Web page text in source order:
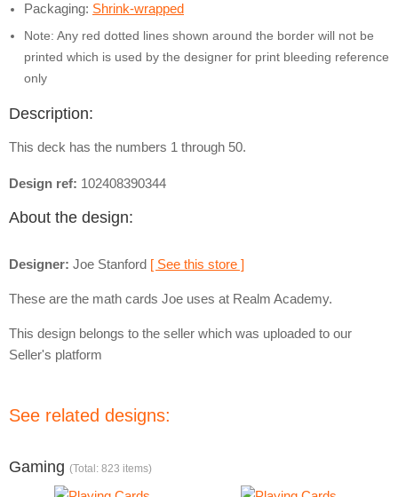
Packaging: Shrink-wrapped
Note: Any red dotted lines shown around the border will not be
printed which is used by the designer for print bleeding reference
only
Description:
This deck has the numbers 1 through 50.
Design ref: 102408390344
About the design:
Designer: Joe Stanford [ See this store ]
These are the math cards Joe uses at Realm Academy.
This design belongs to the seller which was uploaded to our
Seller's platform
See related designs:
Gaming (Total: 823 items)